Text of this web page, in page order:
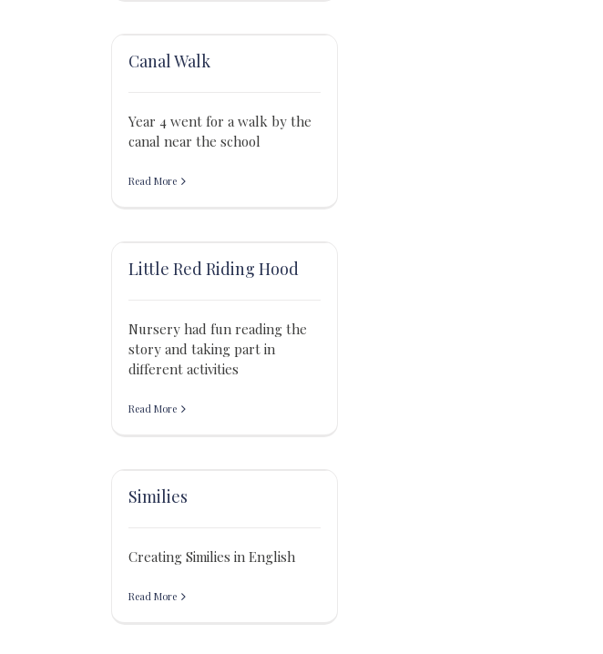
Canal Walk
Year 4 went for a walk by the
canal near the school
Read More
Little Red Riding Hood
Nursery had fun reading the
story and taking part in
different activities
Read More
Similies
Creating Similies in English
Read More